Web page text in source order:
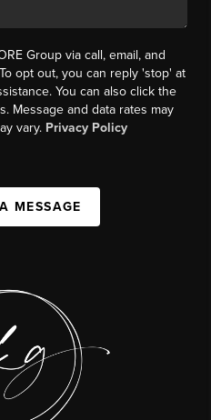
Group via call, email, and
opt out, you can reply 'stop' at
You can also click the
Message and data rates may
vary. Privacy Policy
MESSAGE